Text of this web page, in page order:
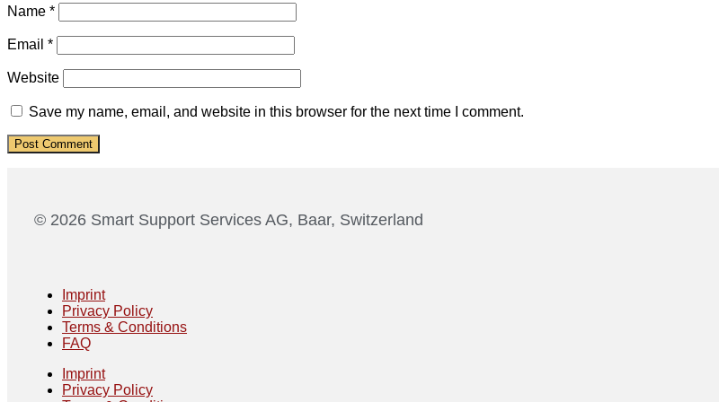
Name *
Email *
Website
Save my name, email, and website in this browser for the next time I comment.
© 2026 Smart Support Services AG, Baar, Switzerland
Imprint
Privacy Policy
Terms & Conditions
FAQ
Imprint
Privacy Policy